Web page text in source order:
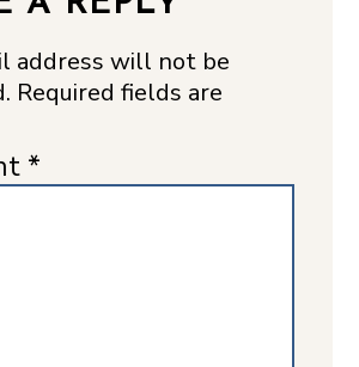
address will not be
Required fields are
*